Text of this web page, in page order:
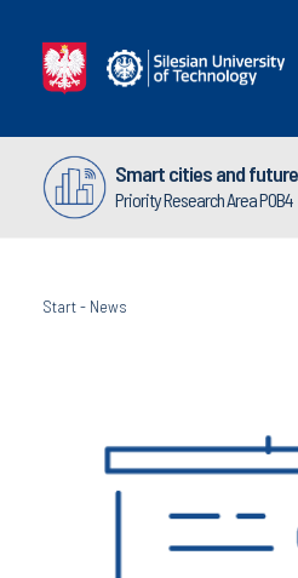
Smart cities and
Priority Research Area POB4
Start- News